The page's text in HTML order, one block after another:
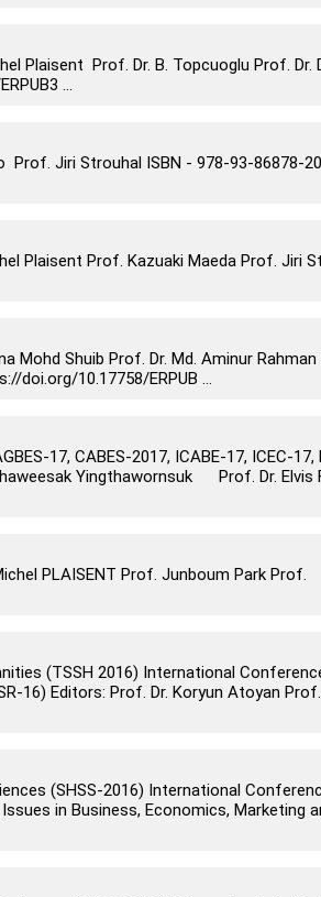
Plaisent Prof. Dr. B. Topcuoglu Prof. Dr.
...
Prof. Jiri Strouhal ISBN - 978-93-86878-
Plaisent Prof. Kazuaki Maeda Prof. Jiri
Mohd Shuib Prof. Dr. Md. Aminur
doi.org/10.17758/ERPUB ...
17, CABES-2017, ICABE-17, ICEC-17,
Yingthawornsuk Prof. Dr. Elvis
PLAISENT Prof. Junboum Park Prof.
(TSSH 2016) International
16) Editors: Prof. Dr. Koryun Atoyan
(SHSS-2016) International
in Business, Economics, Marketing